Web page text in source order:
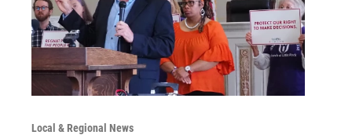
Local & Regional News